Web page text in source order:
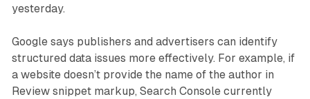
yesterday.
Google says publishers and advertisers can identify
structured data issues more effectively. For example, if
a website doesn’t provide the name of the author in
Review snippet markup, Search Console currently